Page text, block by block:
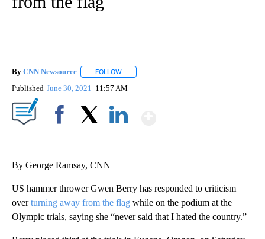
By CNN Newsource FOLLOW
Published June 30, 2021 11:57 AM
By George Ramsay, CNN
US hammer thrower Gwen Berry has responded to criticism
overturning away from the flag while on the podium at the
Olympic trials, saying she “never said that I hated the country.”